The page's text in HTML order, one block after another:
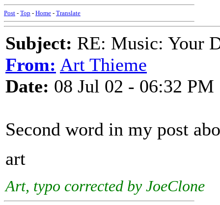
Post - Top - Home - Translate
Subject: RE: Music: Your
From: Art Thieme
Date: 08 Jul 02 - 06:32 PM
Second word in my post
art
Art, typo corrected by JoeClone